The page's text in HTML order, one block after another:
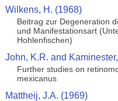
Wilkens, H. (1968)
Beitrag zur Degeneration
und Manifestationsart
Hohlenfischen)
John, K.R. and
Further studies on
mexicanus
Mattheij, J.A. (1969)